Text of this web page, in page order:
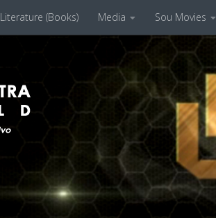
Literature (Books) Media Sou Movies